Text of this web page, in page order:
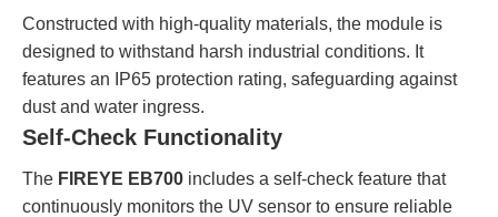
Constructed with high-quality materials, the module is
designed to withstand harsh industrial conditions. It
features an IP65 protection rating, safeguarding against
dust and water ingress.
Self-Check Functionality
The FIREYE EB700 includes a self-check feature that
continuously monitors the UV sensor to ensure reliable